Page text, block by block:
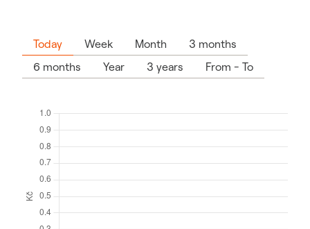
Today Week Month
3 months
6 months
Year 3 years From - To